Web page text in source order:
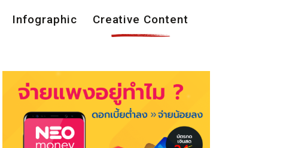
Infographic Creative Content